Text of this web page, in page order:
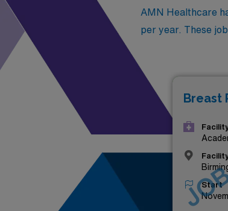
AMN Healthcare
per year. These
Breast
Start